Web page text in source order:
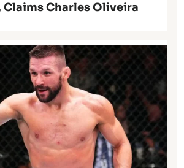
Claims Charles Oliveira